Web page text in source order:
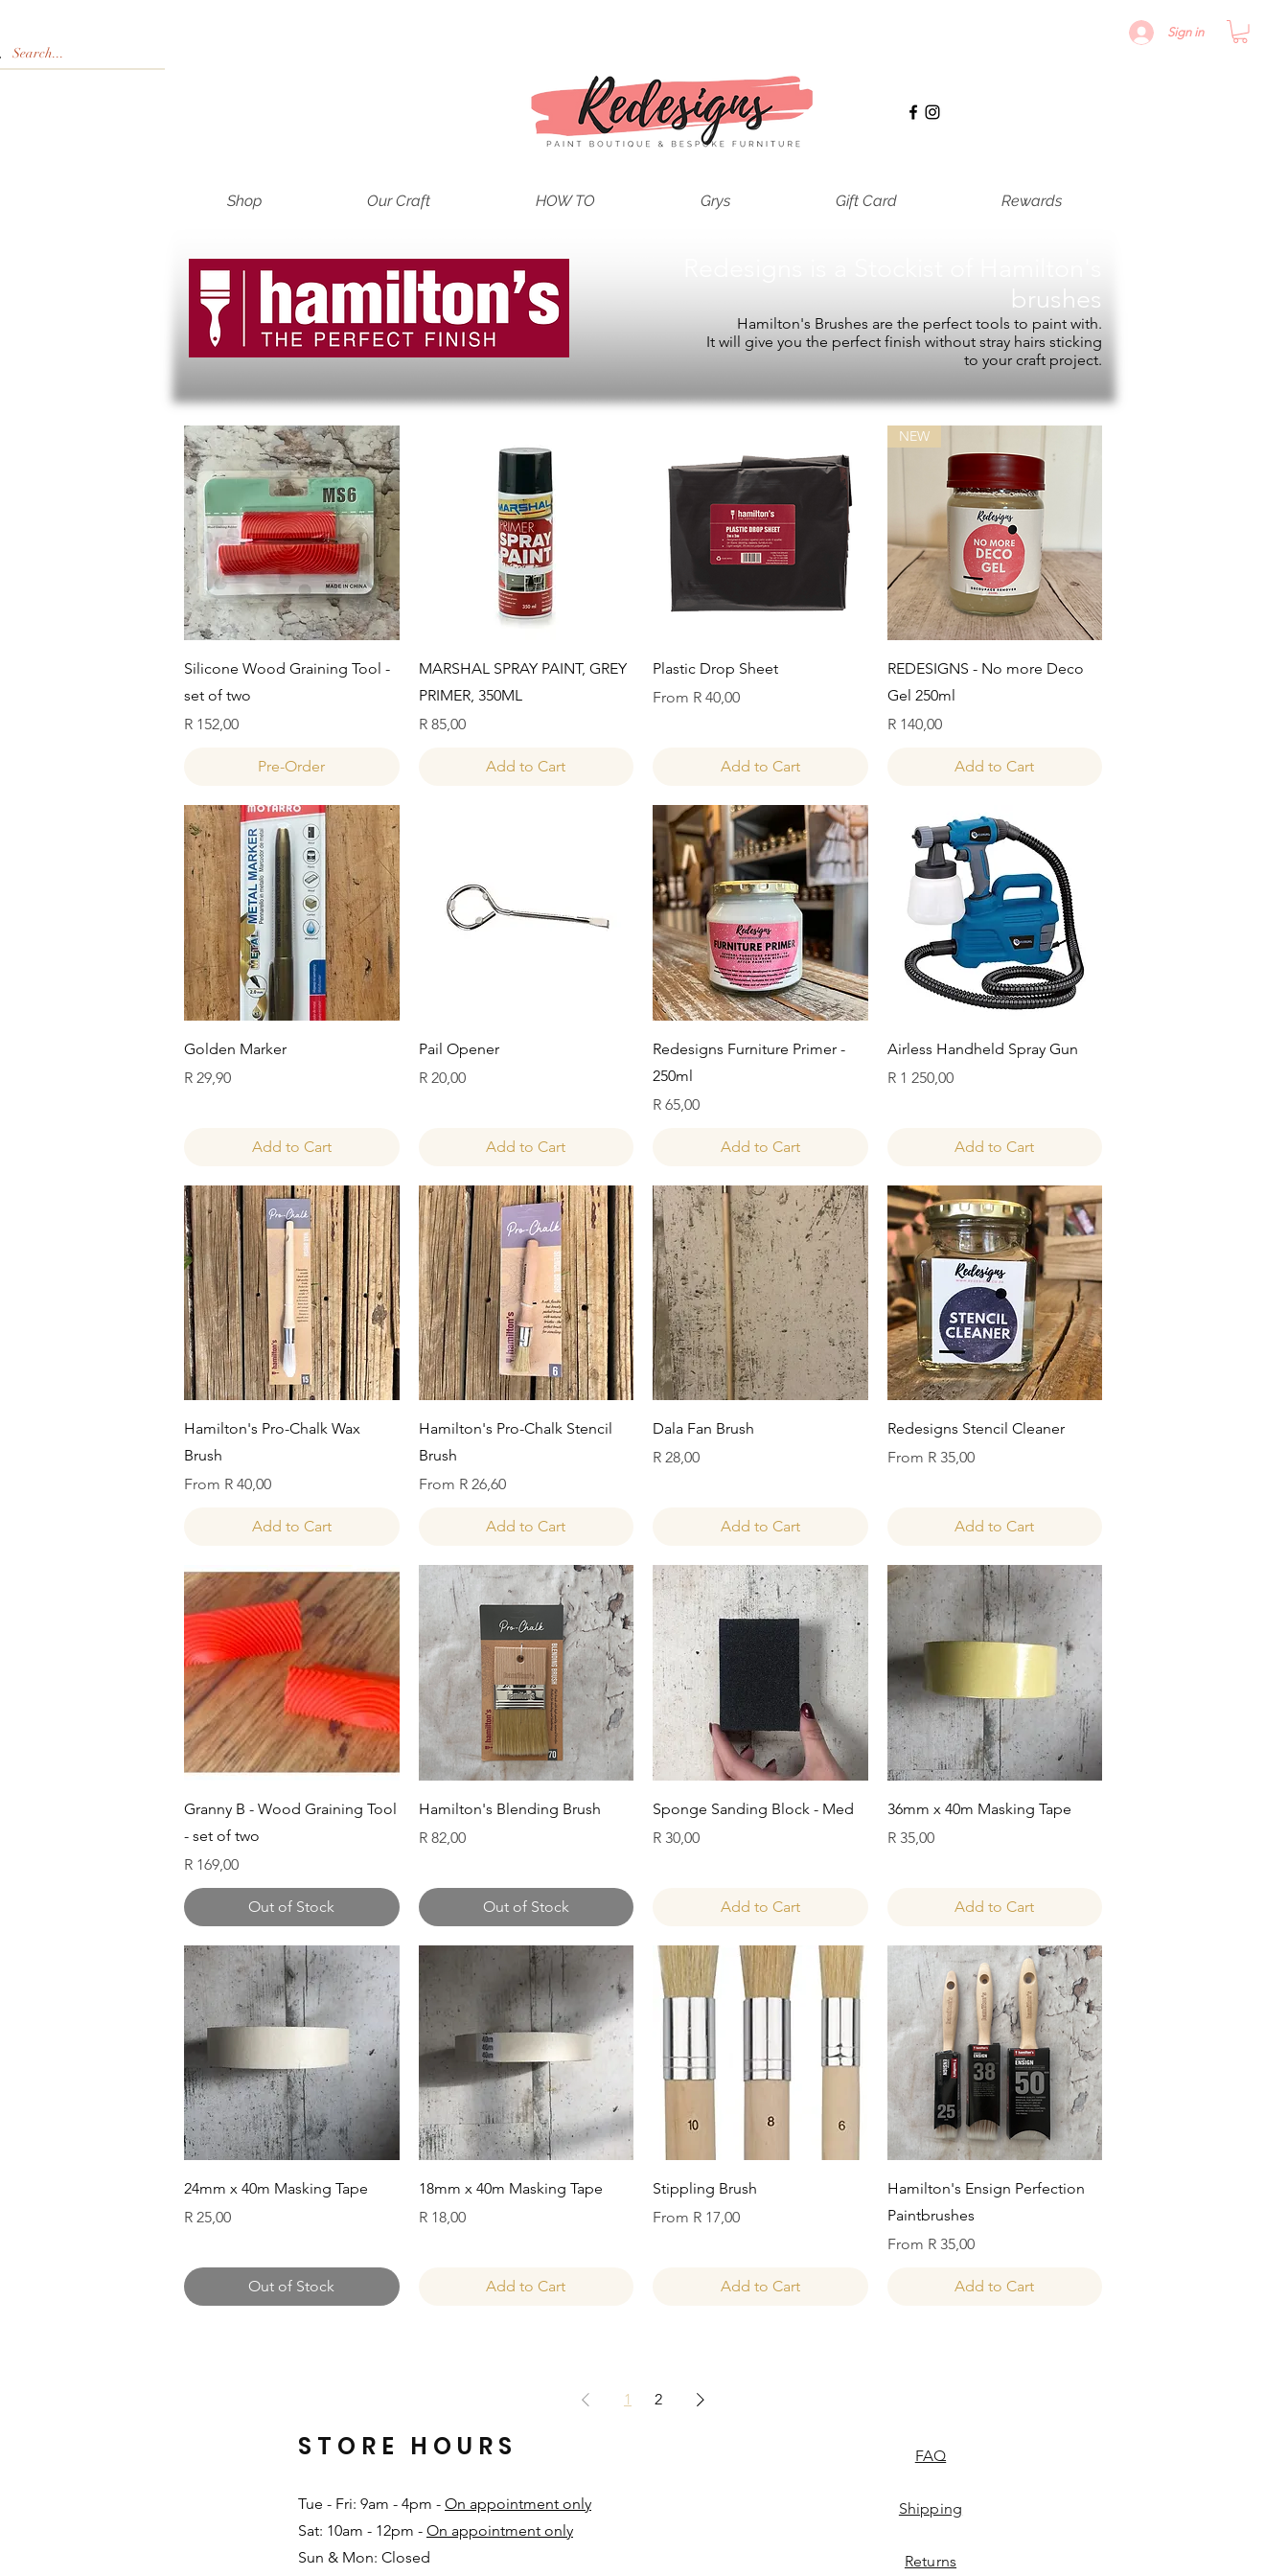
Sign in
Shop Our Craft HOW TO Grys Gift Card Rewards
brushes
Hamilton's Brushes are the perfect tools to paint with.
It will give you the perfect finish without stray hairs sticking
to your craft project.
Quick View
Silicone Wood Graining Tool -
set of two
Price
R 152,00
Pre-Order
Quick View
MARSHAL SPRAY PAINT, GREY
PRIMER, 350ML
Price
R 85,00
Add to Cart
Quick View
Plastic Drop Sheet
From R 40,00
Sale Price
Add to Cart
Quick View
NEW
REDESIGNS - No more Deco
Gel 250ml
Price
R 140,00
Add to Cart
Quick View
Golden Marker
Price
R 29,90
Add to Cart
Quick View
Pail Opener
Price
R 20,00
Add to Cart
Quick View
Redesigns Furniture Primer -
250ml
Price
R 65,00
Add to Cart
Quick View
Airless Handheld Spray Gun
Price
R 1 250,00
Add to Cart
Quick View
Hamilton's Pro-Chalk Wax
Brush
From R 40,00
Sale Price
Add to Cart
Quick View
Hamilton's Pro-Chalk Stencil
Brush
From R 26,60
Sale Price
Add to Cart
Quick View
Dala Fan Brush
Price
R 28,00
Add to Cart
Quick View
Redesigns Stencil Cleaner
From R 35,00
Sale Price
Add to Cart
Quick View
Granny B - Wood Graining Tool
- set of two
Price
R 169,00
Out of Stock
Quick View
Hamilton's Blending Brush
Price
R 82,00
Out of Stock
Quick View
Sponge Sanding Block - Med
Price
R 30,00
Add to Cart
Quick View
36mm x 40m Masking Tape
Price
R 35,00
Add to Cart
Quick View
24mm x 40m Masking Tape
Price
R 25,00
Out of Stock
Quick View
18mm x 40m Masking Tape
Price
R 18,00
Add to Cart
Quick View
Stippling Brush
From R 17,00
Sale Price
Add to Cart
Quick View
Hamilton's Ensign Perfection
Paintbrushes
From R 35,00
Sale Price
Add to Cart
1 2
Tue - Fri: 9am - 4pm - On appointment only
Sat: 10am - 12pm - On appointment only
Sun & Mon: Closed​
STORE HOURS FAQ
Shipping
Returns